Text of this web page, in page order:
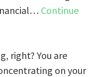
Continue
right? You are
on your